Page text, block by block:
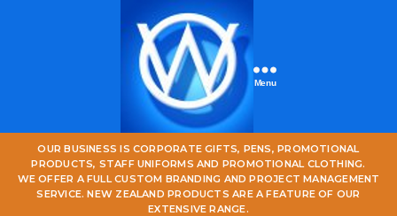
One
World
Online
Menu
OUR BUSINESS IS CORPORATE GIFTS, PENS, PROMOTIONAL
PRODUCTS, STAFF UNIFORMS AND PROMOTIONAL CLOTHING.
WE OFFER A FULL CUSTOM BRANDING AND PROJECT MANAGEMENT
SERVICE. NEW ZEALAND PRODUCTS ARE A FEATURE OF OUR
EXTENSIVE RANGE.